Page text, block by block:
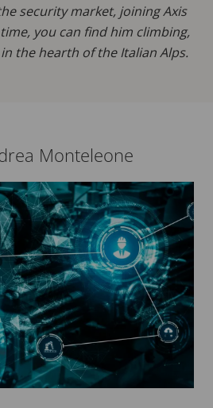
security market, joining Axis
you can find him climbing,
the hearth of the Italian Alps.
Monteleone